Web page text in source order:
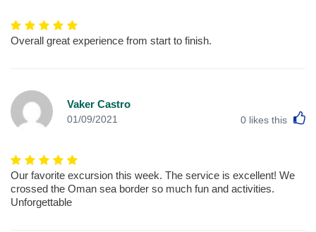
Overall great experience from start to finish.
Vaker Castro
01/09/2021 0 likes this
Our favorite excursion this week. The service is excellent! We
crossed the Oman sea border so much fun and activities.
Unforgettable